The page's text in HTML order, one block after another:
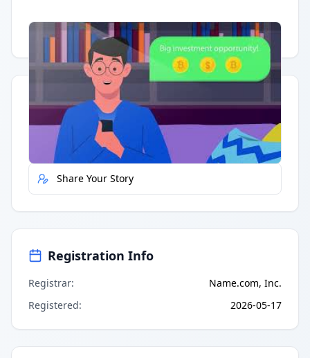
Having trouble? Watch on YouTube.
Quick Actions
Report Error
Share Your Story
Registration Info
Registrar:
Name.com, Inc.
Registered: 2026-05-17